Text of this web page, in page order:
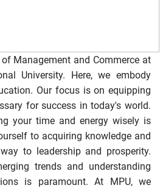
Management and Commerce at
University. Here, we embody
Our focus is on equipping
for success in today's world.
your time and energy wisely is
to acquiring knowledge and
to leadership and prosperity.
trends and understanding
is paramount. At MPU, we